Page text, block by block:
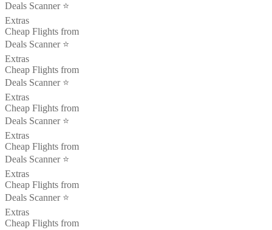
Deals Scanner ⭐️
Extras
Cheap Flights from
Deals Scanner ⭐️
Extras
Cheap Flights from
Deals Scanner ⭐️
Extras
Cheap Flights from
Deals Scanner ⭐️
Extras
Cheap Flights from
Deals Scanner ⭐️
Extras
Cheap Flights from
Deals Scanner ⭐️
Extras
Cheap Flights from